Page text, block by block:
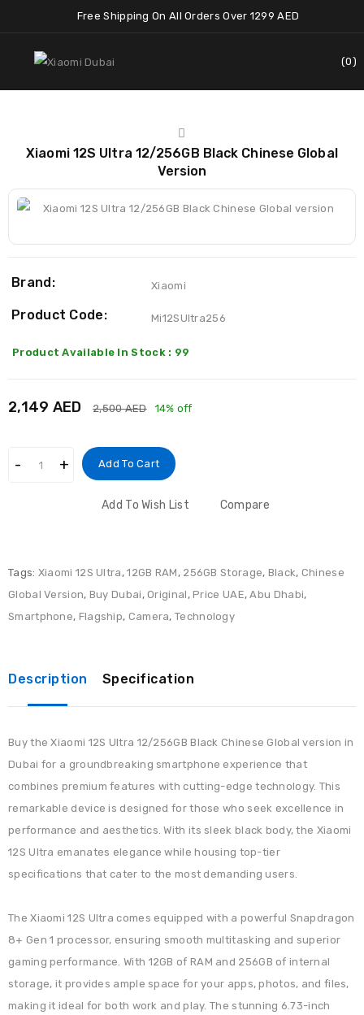
Free Shipping On All Orders Over 1299 AED
0
Xiaomi 12S Ultra 12/256GB Black Chinese Global
Version
Brand: Xiaomi
Product Code: Mi12SUltra256
Product Available In Stock : 99
2,149 AED 2,500 AED 14% off
Add To Cart
Add To Wish List Compare
Tags: Xiaomi 12S Ultra,12GB RAM, 256GB Storage, Black, Chinese
Global Version, Buy Dubai,Original,Price UAE,Abu Dhabi,
Smartphone, Flagship, Camera,Technology
Description Specification
Buy the Xiaomi 12S Ultra 12/256GB Black Chinese Global version in
Dubai for a groundbreaking smartphone experience that
combines premium features with cutting-edge technology. This
remarkable device is designed for those who seek excellence in
performance and aesthetics. With its sleek black body, the Xiaomi
12S Ultra emanates elegance while housing top-tier
specifications that cater to the most demanding users.
The Xiaomi 12S Ultra comes equipped with a powerful Snapdragon
8+ Gen 1 processor, ensuring smooth multitasking and superior
gaming performance. With 12GB of RAM and 256GB of internal
storage, it provides ample space for your apps, photos, and files,
making it ideal for both work and play. The stunning 6.73-inch